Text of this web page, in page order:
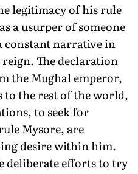
legitimacy of his rule
a usurper of someone
con­stant narrative in
The declaration
the Mughal emperor,
to the rest of the world,
to seek for
Mysore, are
desire within him.
deliberate efforts to try